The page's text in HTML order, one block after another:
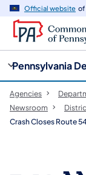
Official website of
Pennsylvania
Agencies
Newsroom
Crash Closes Route